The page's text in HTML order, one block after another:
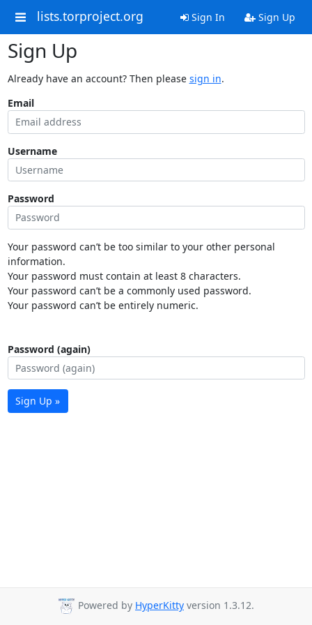
lists.torproject.org Sign In Sign Up
Sign Up
Already have an account? Then please sign in.
Email
Username
Password
Your password can’t be too similar to your other personal
information.
Your password must contain at least 8 characters.
Your password can’t be a commonly used password.
Your password can’t be entirely numeric.
Password (again)
Sign Up »
Powered by HyperKitty version 1.3.12.